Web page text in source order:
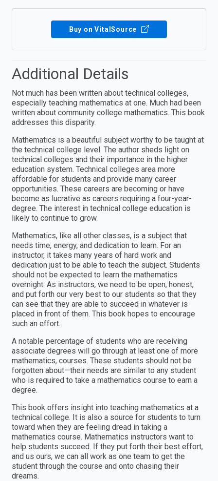
Buy on VitalSource
Additional Details
Not much has been written about technical colleges,
especially teaching mathematics at one. Much had been
written about community college mathematics. This book
addresses this disparity.
Mathematics is a beautiful subject worthy to be taught at
the technical college level. The author sheds light on
technical colleges and their importance in the higher
education system. Technical colleges area more
affordable for students and provide many career
opportunities. These careers are becoming or have
become as lucrative as careers requiring a four-year-
degree. The interest in technical college education is
likely to continue to grow.
Mathematics, like all other classes, is a subject that
needs time, energy, and dedication to learn. For an
instructor, it takes many years of hard work and
dedication just to be able to teach the subject. Students
should not be expected to learn the mathematics
overnight. As instructors, we need to be open, honest,
and put forth our very best to our students so that they
can see that they are able to succeed in whatever is
placed in front of them. This book hopes to encourage
such an effort.
A notable percentage of students who are receiving
associate degrees will go through at least one of more
mathematics, courses. These students should not be
forgotten about—their needs are similar to any student
who is required to take a mathematics course to earn a
degree.
This book offers insight into teaching mathematics at a
technical college. It is also a source for students to turn
toward when they are feeling dread in taking a
mathematics course. Mathematics instructors want to
help students succeed. If they put forth their best effort,
and us ours, we can all work as one team to get the
student through the course and onto chasing their
dreams.